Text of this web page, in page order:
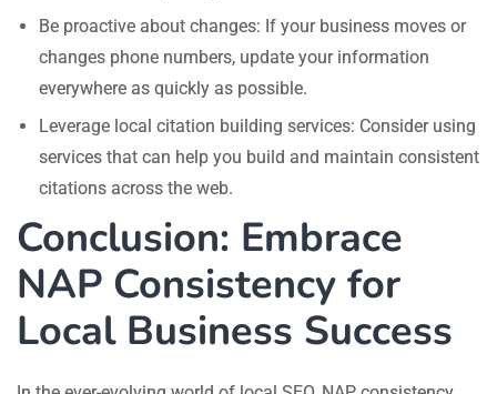
Be proactive about changes: If your business moves or
changes phone numbers, update your information
everywhere as quickly as possible.
Leverage local citation building services: Consider using
services that can help you build and maintain consistent
citations across the web.
Conclusion: Embrace
NAP Consistency for
Local Business Success